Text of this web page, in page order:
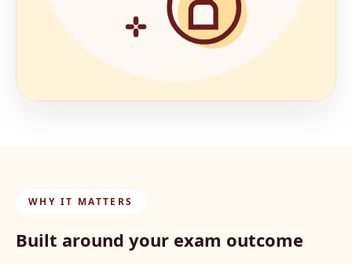
WHY IT MATTERS
Built around your exam outcome